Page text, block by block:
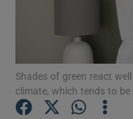
Shades of green react
climate, which tends to be